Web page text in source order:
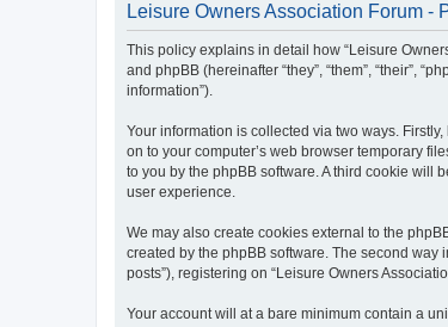
Leisure Owners Association Forum -
This policy explains in detail how “Leisure
and phpBB (hereinafter “they”, “them”, “their”,
information”).
Your information is collected via two ways.
on to your computer’s web browser temporary
to you by the phpBB software. A third cookie will
user experience.
We may also create cookies external to the
created by the phpBB software. The second
posts”), registering on “Leisure Owners
Your account will at a bare minimum contain a